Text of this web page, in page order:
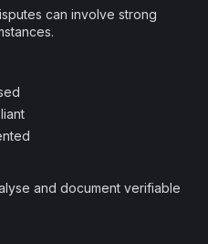
can involve strong
and document verifiable